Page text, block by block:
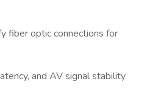
fiber optic connections for
and AV signal stability